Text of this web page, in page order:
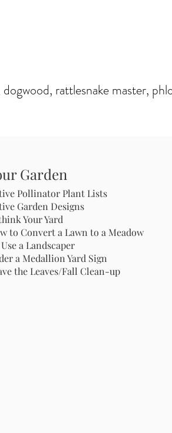
rattlesnake master,
Garden
Pollinator Plant Lists
Garden Designs
Your Yard
to Convert a Lawn to a Meadow
a Landscaper
a Medallion Yard Sign
the Leaves/Fall Clean-up